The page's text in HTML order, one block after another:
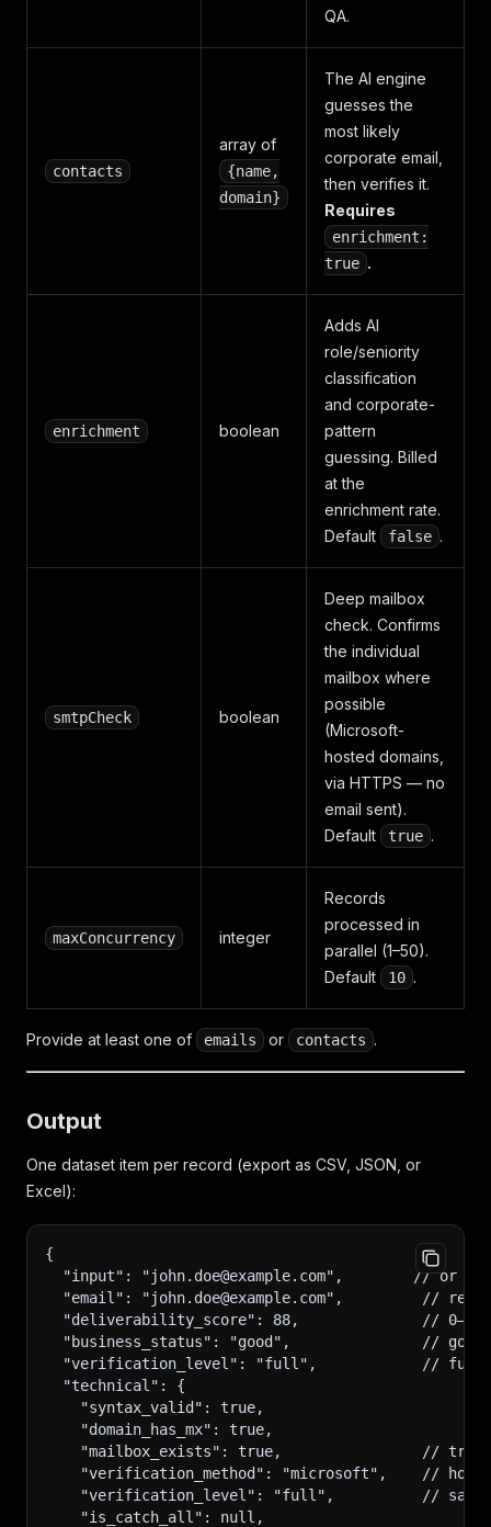
QA.
contacts
array of
{name,
domain}
The AI engine
guesses the
most likely
corporate email,
then verifies it.
Requires
enrichment:
true .
enrichment boolean
Adds AI
role/seniority
classification
and corporate-
pattern
guessing. Billed
at the
enrichment rate.
Default
false .
smtpCheck boolean
Deep mailbox
check. Confirms
the individual
mailbox where
possible
(Microsoft-
hosted domains,
via HTTPS — no
email sent).
Default
true .
maxConcurrency integer
Records
processed in
parallel (1–50).
Default
10 .
Provide at least one of emails or contacts .
Output
One dataset item per record (export as CSV, JSON, or
Excel):
{
"input": "john.doe@example.com",        // or
"email": "john.doe@example.com",         //
"deliverability_score": 88,              //
"business_status": "good",               //
"verification_level": "full",            //
  "technical": {
    "syntax_valid": true,
    "domain_has_mx": true,
"mailbox_exists": true,                //
"verification_method": "microsoft",    // how
"verification_level": "full",          //
    "is_catch_all": null,